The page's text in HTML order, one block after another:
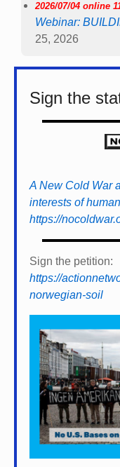
2026/07/04 online
Webinar:
25, 2026
Sign the
A New Cold War
interests of
https://
Sign the petition:
https://
norwegian-soil